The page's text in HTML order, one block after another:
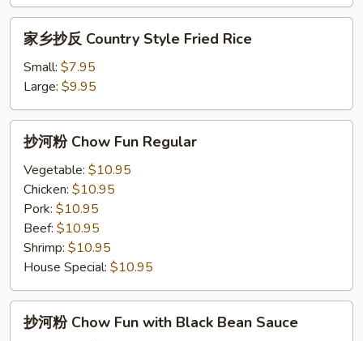
Fried
Rice
Country
Style
Fried
Rice
家乡抄反 Country Style Fried Rice
Small: $7.95
Large: $9.95
Chow
Fun
Regular
抄河粉 Chow Fun Regular
Vegetable: $10.95
Chicken: $10.95
Pork: $10.95
Beef: $10.95
Shrimp: $10.95
House Special: $10.95
抄河粉 Chow Fun with Black Bean Sauce